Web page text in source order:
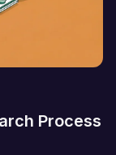
Process